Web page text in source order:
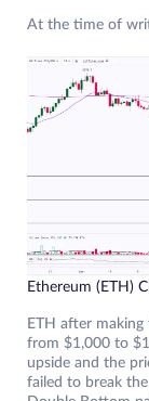
At the time of
Ethereum (ETH)
ETH after
from $1,000 to
upside and the
failed to break